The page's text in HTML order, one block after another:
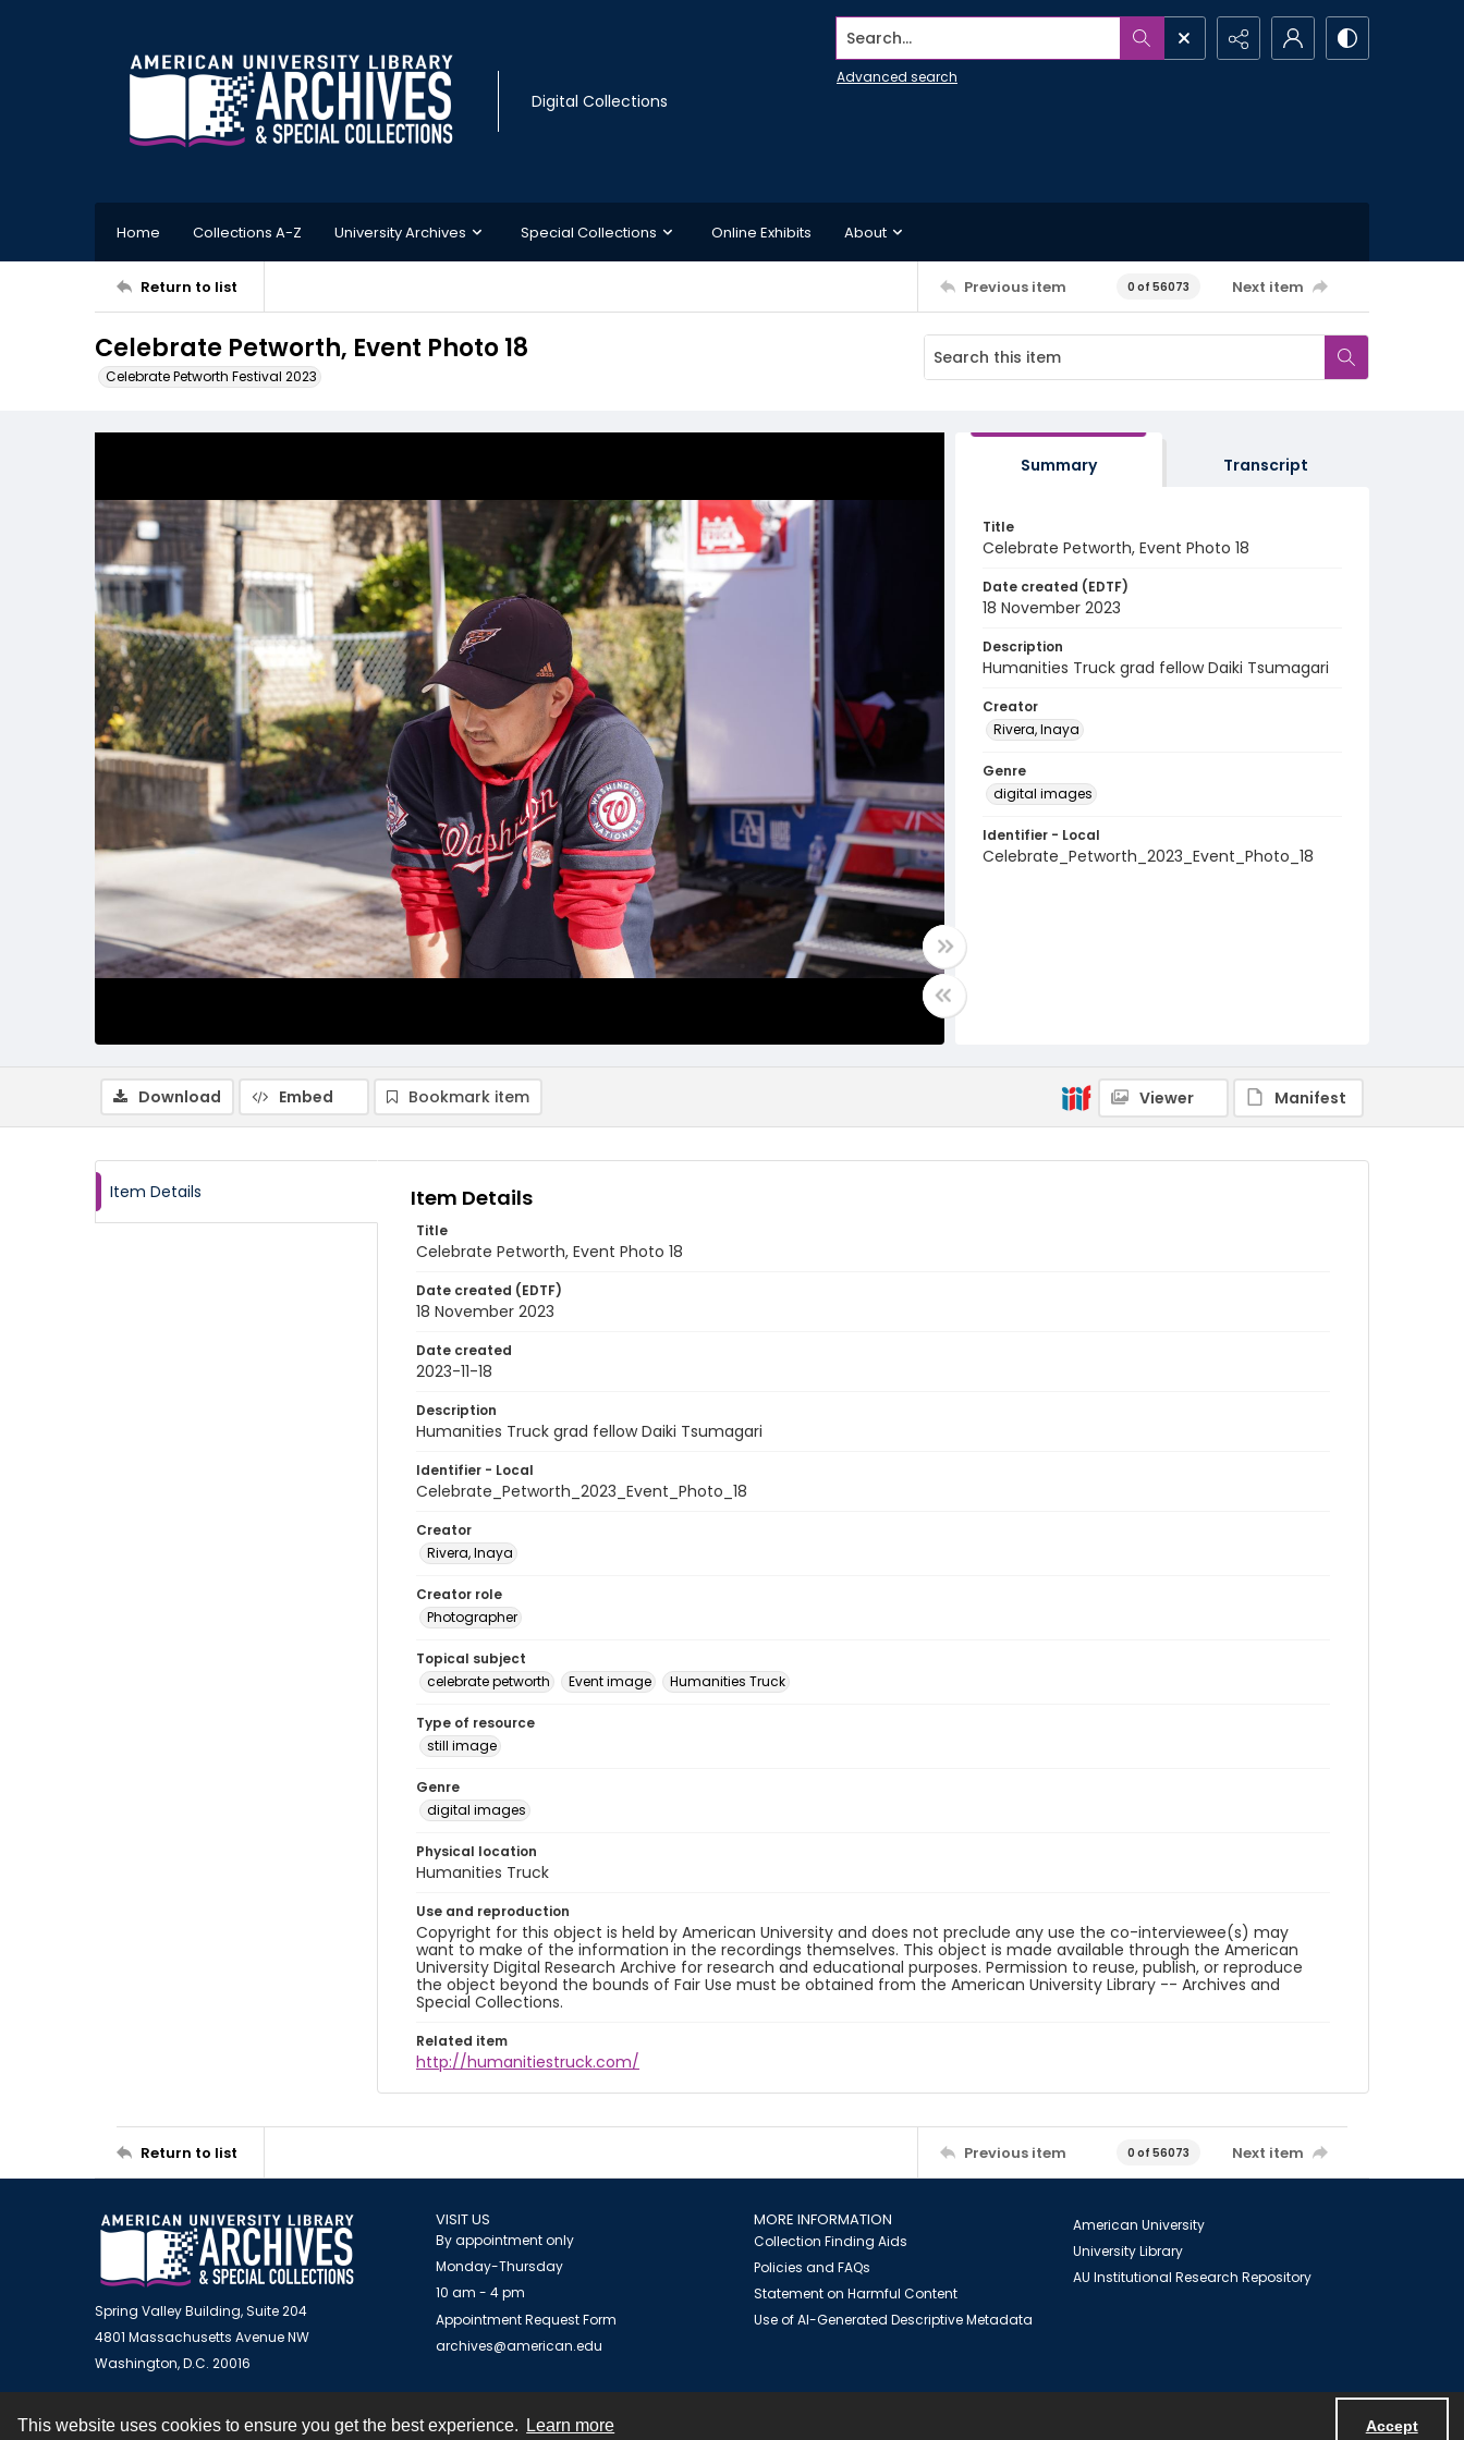
This website uses cookies to ensure you get the best experience. Learn more Accept
Digital Collections
Search...
Advanced search
Home Collections A-Z University Archives Special Collections Online Exhibits About
Return to list Previous item 0 of 56073 Next item
Celebrate Petworth, Event Photo 18
Celebrate Petworth Festival 2023
Summary Transcript
Title
Celebrate Petworth, Event Photo 18
Date created (EDTF)
18 November 2023
Description
Humanities Truck grad fellow Daiki Tsumagari
Creator
Rivera, Inaya
Genre
digital images
Identifier - Local
Celebrate_Petworth_2023_Event_Photo_18
Download Embed Bookmark item Viewer Manifest
Item Details Item Details
Title
Celebrate Petworth, Event Photo 18
Date created (EDTF)
18 November 2023
Date created
2023-11-18
Description
Humanities Truck grad fellow Daiki Tsumagari
Identifier - Local
Celebrate_Petworth_2023_Event_Photo_18
Creator
Rivera, Inaya
Creator role
Photographer
Topical subject
celebrate petworth
Event image Humanities Truck
Type of resource
still image
Genre
digital images
Physical location
Humanities Truck
Use and reproduction
Copyright for this object is held by American University and does not preclude any use the co-interviewee(s) may
want to make of the information in the recordings themselves. This object is made available through the American
University Digital Research Archive for research and educational purposes. Permission to reuse, publish, or reproduce
the object beyond the bounds of Fair Use must be obtained from the American University Library -- Archives and
Special Collections.
Related item
http://humanitiestruck.com/
Return to list Previous item 0 of 56073 Next item
Spring Valley Building, Suite 204
4801 Massachusetts Avenue NW
Washington, D.C. 20016
VISIT US
By appointment only
Monday-Thursday
10 am - 4 pm
Appointment Request Form
archives@american.edu
MORE INFORMATION
Collection Finding Aids
Policies and FAQs
Statement on Harmful Content
Use of AI-Generated Descriptive Metadata
American University
University Library
AU Institutional Research Repository
Contact